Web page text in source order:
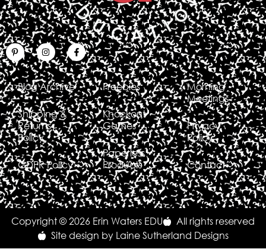
Blog Archive
Shipping &
Returns
Policy
GDPR Policy
Freebies
Knockout
Games
Paperless
Products
Morning
Meetings
Privacy
Policy
Contact
Copyright © 2026 Erin Waters EDU
All rights reserved
Site design by Laine Sutherland Designs